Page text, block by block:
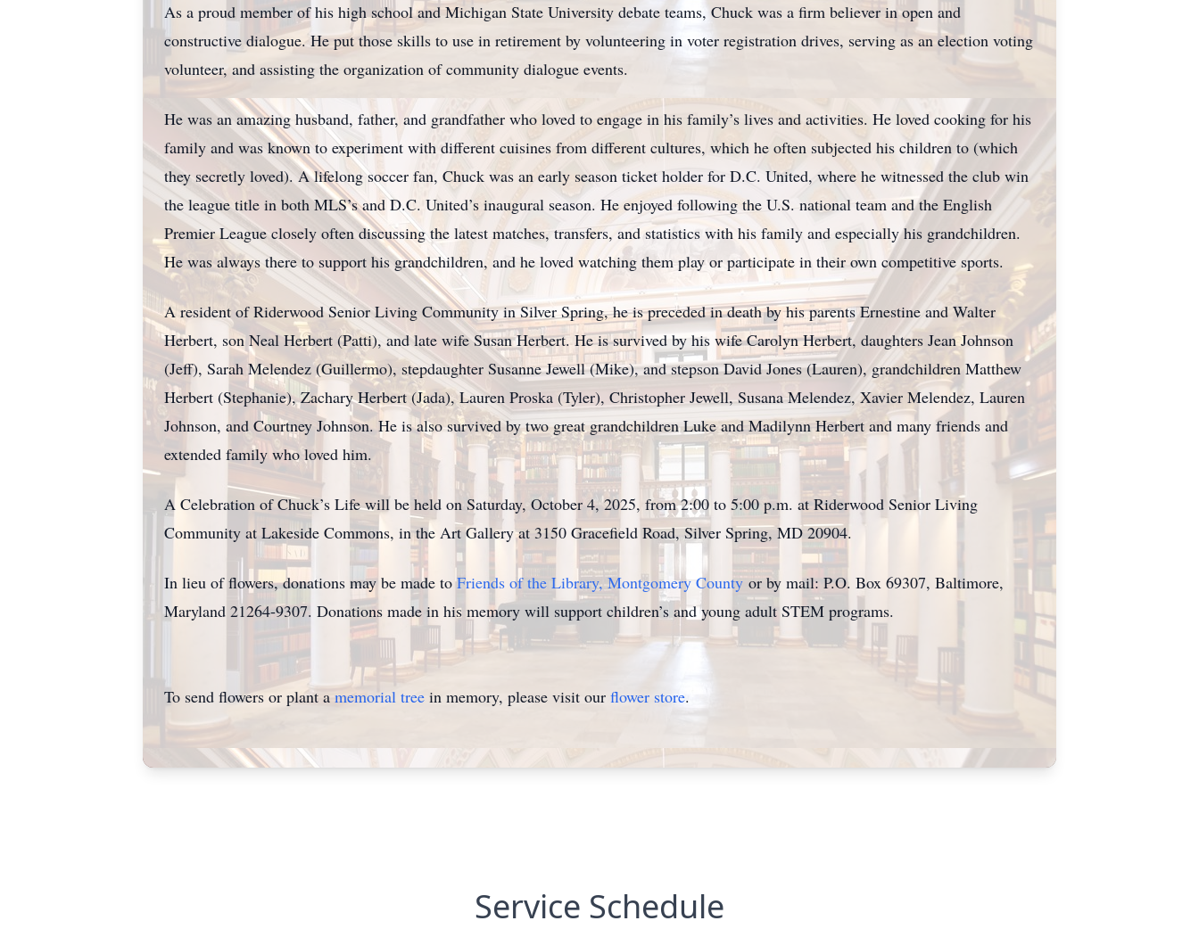
As a proud member of his high school and Michigan State University debate teams, Chuck was a firm believer in open and
constructive dialogue. He put those skills to use in retirement by volunteering in voter registration drives, serving as an election voting
volunteer, and assisting the organization of community dialogue events.
He was an amazing husband, father, and grandfather who loved to engage in his family’s lives and activities. He loved cooking for his
family and was known to experiment with different cuisines from different cultures, which he often subjected his children to (which
they secretly loved). A lifelong soccer fan, Chuck was an early season ticket holder for D.C. United, where he witnessed the club win
the league title in both MLS’s and D.C. United’s inaugural season. He enjoyed following the U.S. national team and the English
Premier League closely often discussing the latest matches, transfers, and statistics with his family and especially his grandchildren.
He was always there to support his grandchildren, and he loved watching them play or participate in their own competitive sports.
A resident of Riderwood Senior Living Community in Silver Spring, he is preceded in death by his parents Ernestine and Walter
Herbert, son Neal Herbert (Patti), and late wife Susan Herbert. He is survived by his wife Carolyn Herbert, daughters Jean Johnson
(Jeff), Sarah Melendez (Guillermo), stepdaughter Susanne Jewell (Mike), and stepson David Jones (Lauren), grandchildren Matthew
Herbert (Stephanie), Zachary Herbert (Jada), Lauren Proska (Tyler), Christopher Jewell, Susana Melendez, Xavier Melendez, Lauren
Johnson, and Courtney Johnson. He is also survived by two great grandchildren Luke and Madilynn Herbert and many friends and
extended family who loved him.
A Celebration of Chuck’s Life will be held on Saturday, October 4, 2025, from 2:00 to 5:00 p.m. at Riderwood Senior Living
Community at Lakeside Commons, in the Art Gallery at 3150 Gracefield Road, Silver Spring, MD 20904.
In lieu of flowers, donations may be made toFriends of the Library, Montgomery Countyor by mail: P.O. Box 69307, Baltimore,
Maryland 21264-9307. Donations made in his memory will support children’s and young adult STEM programs.
To send flowers or plant a memorial tree in memory, please visit our flower store.
Service Schedule